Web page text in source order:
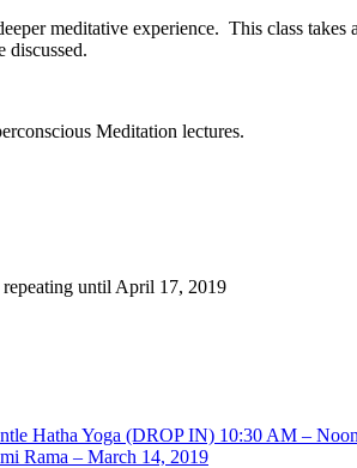
meditative experience. This class
discussed.
Meditation lectures.
repeating until April 17, 2019
Hatha Yoga (DROP IN) 10:30 AM –
Rama – March 14, 2019